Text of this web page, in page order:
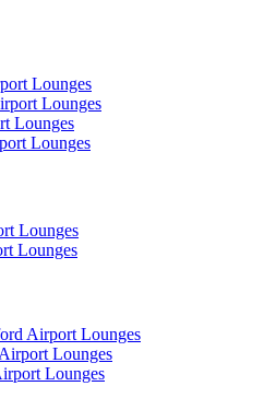
Lounges
Lounges
Lounges
Lounges
Lounges
Lounges
Airport Lounges
Lounges
Lounges